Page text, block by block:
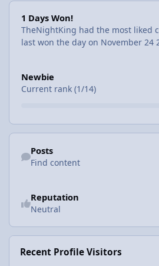
1 Days Won!
1 Days Won!
TheNightKing had the most liked
last won the day on November 24
Newbie
Current rank (1/14)
Find content
Posts
Find content
Reputation
Neutral
Recent Profile Visitors